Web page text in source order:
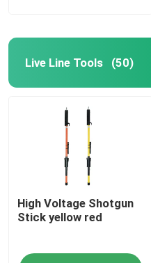
About Us
Factory Tour
Live Line Tools (50)
High Voltage Shotgun
Stick yellow red